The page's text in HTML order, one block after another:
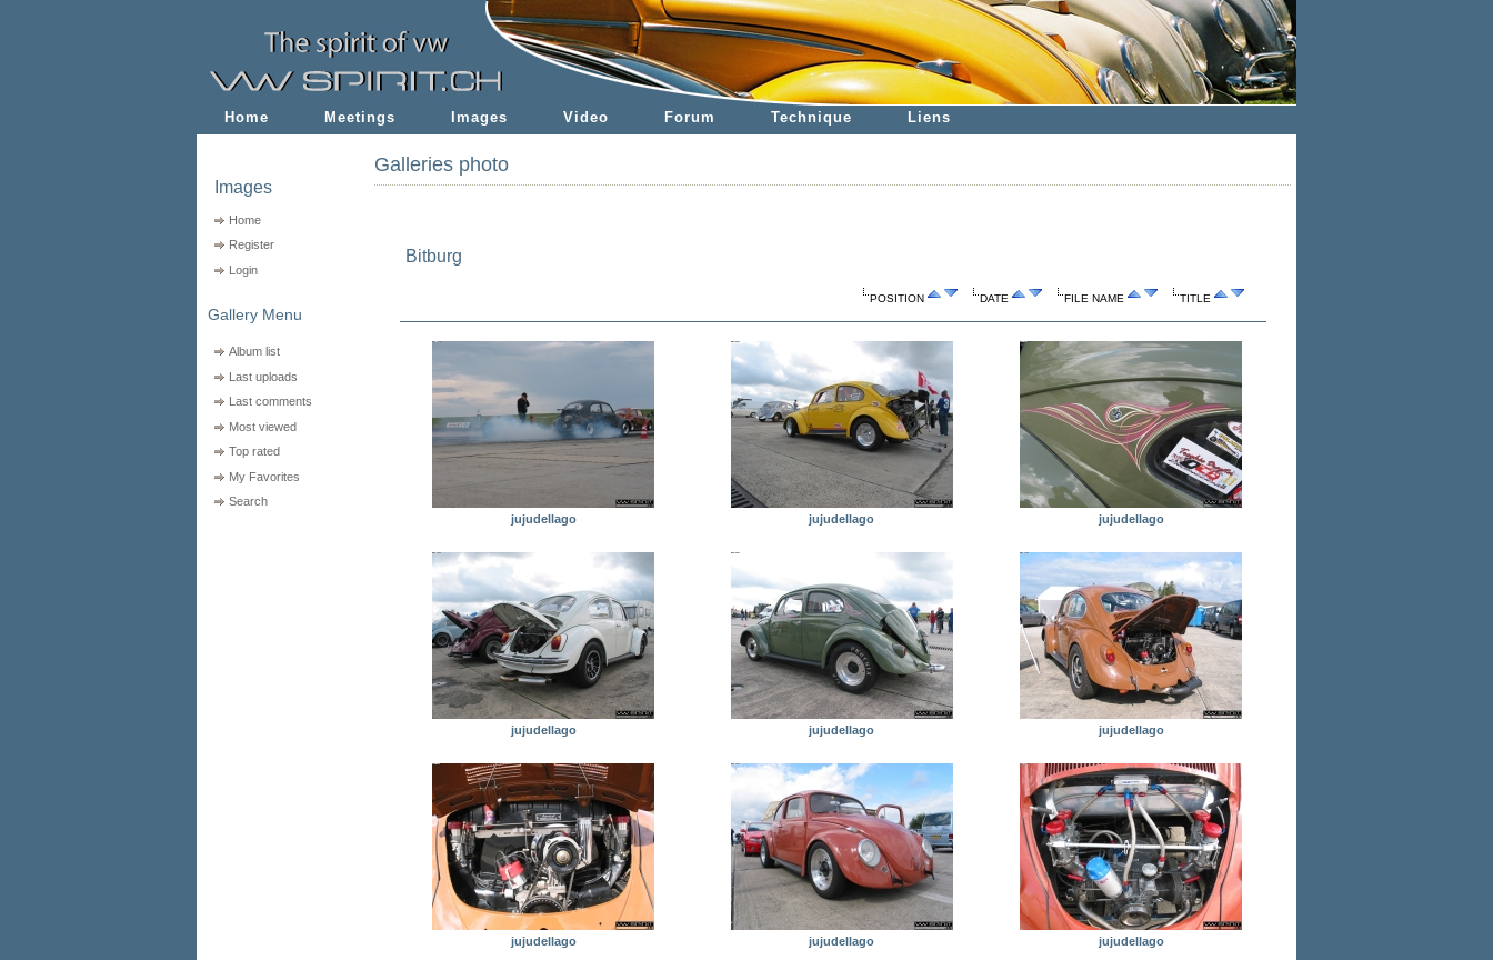
Home Meetings Images Video Forum Technique Liens
Galleries photo
Bitburg
TITLE
FILE NAME
DATE
POSITION
jujudellago jujudellago jujudellago
jujudellago jujudellago jujudellago
jujudellago jujudellago jujudellago
Images
Home
Register
Login
Gallery Menu
Album list
Last uploads
Last comments
Most viewed
Top rated
My Favorites
Search